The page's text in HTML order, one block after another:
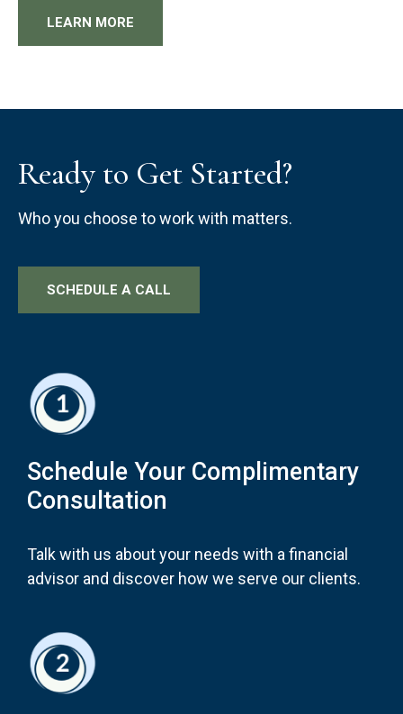
LEARN MORE
Ready to Get Started?
Who you choose to work with matters.
SCHEDULE A CALL
Schedule Your Complimentary
Consultation
Talk with us about your needs with a financial
advisor and discover how we serve our clients.